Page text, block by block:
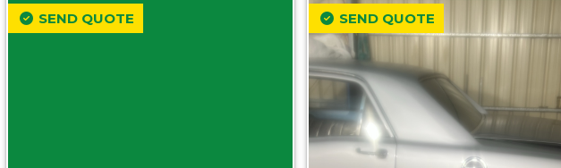
SEND QUOTE SEND QUOTE